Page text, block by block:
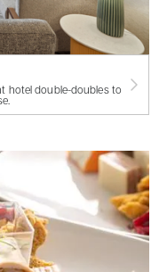
hotel double-doubles to